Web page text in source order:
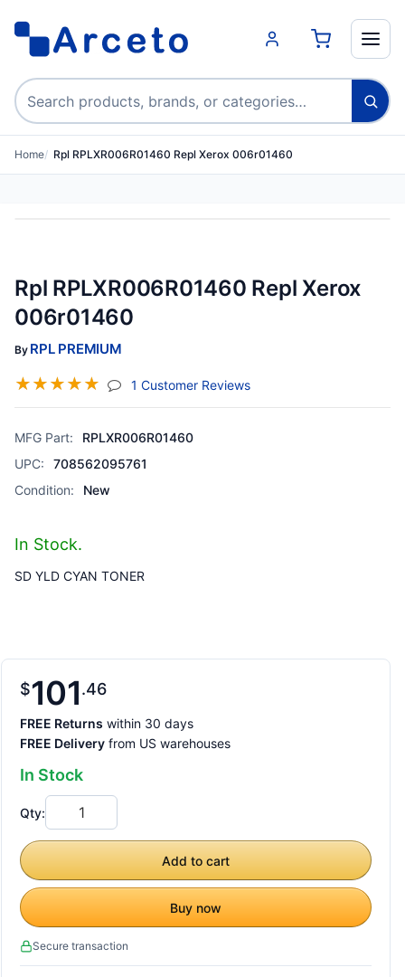
Search products
Home Rpl RPLXR006R01460 Repl Xerox 006r01460
Rpl RPLXR006R01460 Repl Xerox
006r01460
By RPL PREMIUM
☆☆☆☆☆ 1 Customer Reviews(jump To Section)
MFG Part:
RPLXR006R01460
UPC:
708562095761
Condition:
New
In Stock.
SD YLD CYAN TONER
$101 46
FREE Returns within 30 days
FREE Delivery from US warehouses
In Stock
Qty:
Add to cart
Buy now
Secure transaction